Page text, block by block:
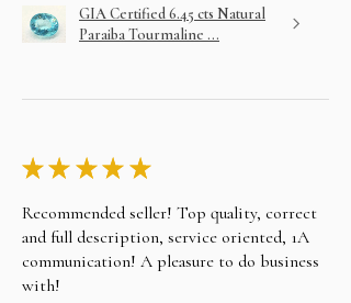
GIA Certified 6.45 cts Natural
Paraiba Tourmaline ...
★ ★ ★ ★ ★
Recommended seller! Top quality, correct
and full description, service oriented, 1A
communication! A pleasure to do business
with!